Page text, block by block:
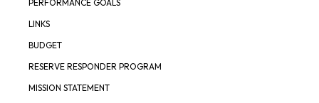
PERFORMANCE GOALS
LINKS
BUDGET
RESERVE RESPONDER PROGRAM
MISSION STATEMENT